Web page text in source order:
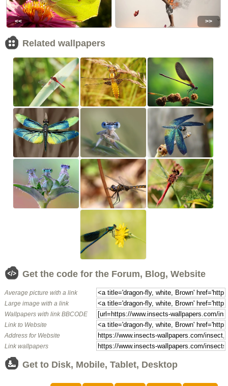
<< >>
Related wallpapers
Get the code for the Forum, Blog, Website
Average picture with a link
Large image with a link
Wallpapers with link BBCODE
Link to Website
Address for Website
Link wallpapers
Get to Disk, Mobile, Tablet, Desktop